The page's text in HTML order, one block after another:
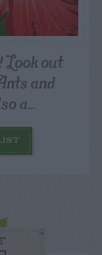
out
and
a...